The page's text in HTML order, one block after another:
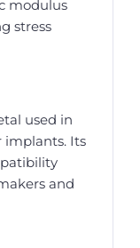
modulus
stress
used in
implants. Its
and